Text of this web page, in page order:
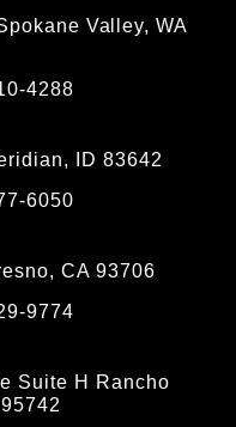
Valley, WA
4288
ID 83642
6050
CA 93706
9774
Suite H Rancho